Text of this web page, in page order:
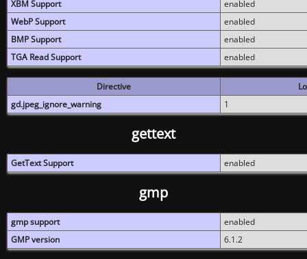
XBM Support
enabled
WebP Support
enabled
BMP Support
enabled
TGA Read Support
enabled
Directive
gd.jpeg_ignore_warning
1
gettext
GetText Support enabled
gmp
gmp support
enabled
GMP version
6.1.2